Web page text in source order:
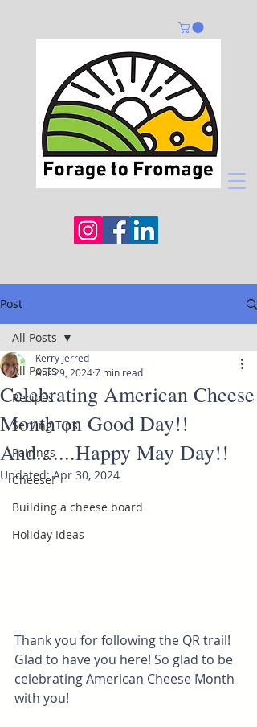
Post
All Posts
Recipes
Serving Tips
Pairings
Cheese!
Building a cheese board
Holiday Ideas
All Posts
Celebrating American Cheese
Month on Good Day!!
And.......Happy May Day!!
Kerry Jerred
Apr 29, 20247 min read
Updated:Apr 30, 2024
Thank you for following the QR trail!
Glad to have you here! So glad to be
celebrating American Cheese Month
with you!